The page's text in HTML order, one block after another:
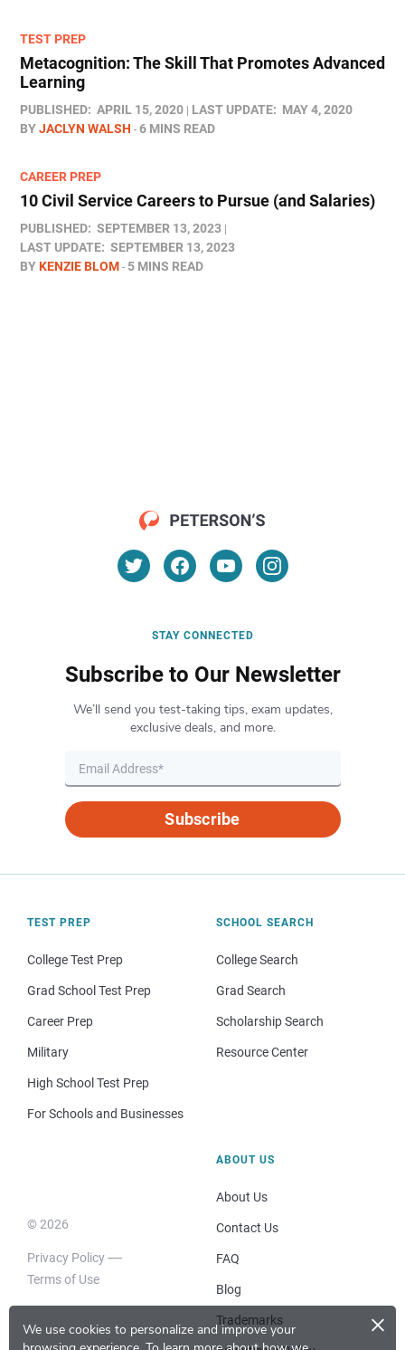
We use cookies to personalize and improve your
×
TEST PREP
Metacognition: The Skill That Promotes Advanced
Learning
PUBLISHED: APRIL 15, 2020 LAST UPDATE: MAY 4, 2020
BYJACLYN WALSH 6 MINS READ
CAREER PREP
10 Civil Service Careers to Pursue (and Salaries)
PUBLISHED: SEPTEMBER 13, 2023
LAST UPDATE: SEPTEMBER 13, 2023
BYKENZIE BLOM 5 MINS READ
STAY CONNECTED
Subscribe to Our Newsletter
We’ll send you test-taking tips, exam updates,
exclusive deals, and more.
Subscribe
TEST PREP
College Test Prep
Grad School Test Prep
Career Prep
Military
High School Test Prep
For Schools and Businesses
SCHOOL SEARCH
College Search
Grad Search
Scholarship Search
Resource Center
© 2026
Privacy Policy
Terms of Use
ABOUT US
About Us
Contact Us
FAQ
Blog
Trademarks